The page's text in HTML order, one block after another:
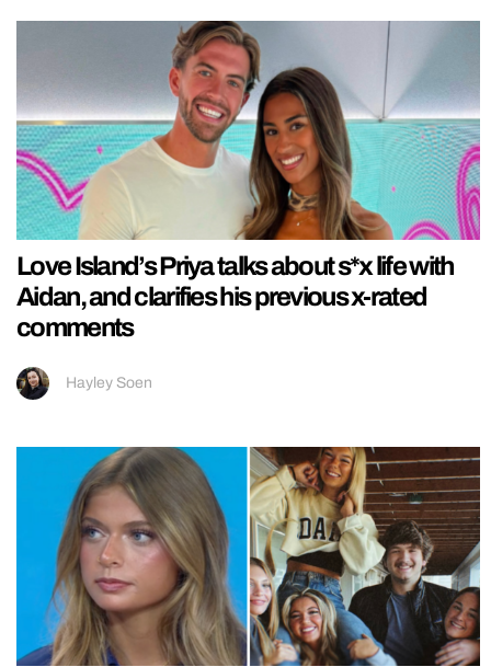
Love Island’s Priya talks about s*x life with
Aidan, and clarifies his previous x-rated
comments
Hayley Soen